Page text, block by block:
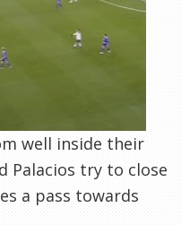
well inside their
Palacios try to close
a pass towards